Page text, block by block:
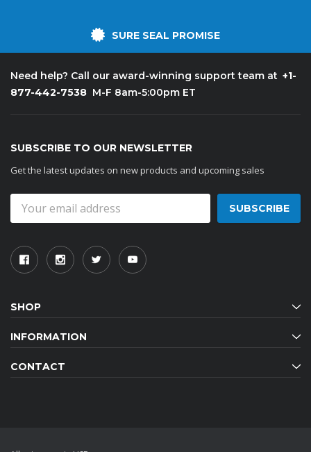
SURE SEAL PROMISE
Need help? Call our award-winning support team at +1-
877-442-7538 M-F 8am-5:00pm ET
SUBSCRIBE TO OUR NEWSLETTER
Get the latest updates on new products and upcoming sales
Address
SHOP
INFORMATION
CONTACT